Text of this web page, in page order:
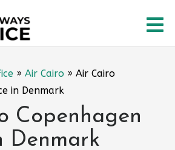
» Air Cairo » Air Cairo
in Denmark
Copenhagen
Denmark